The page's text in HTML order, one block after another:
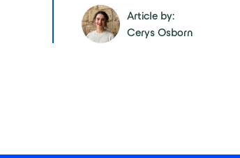
Article by:
Cerys Osborn